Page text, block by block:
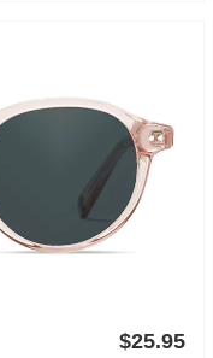
$25.95